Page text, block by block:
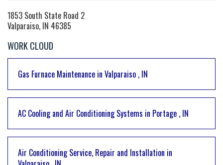
1853 South State Road 2
Valparaiso, IN 46385
WORK CLOUD
Gas Furnace Maintenance in Valparaiso , IN
AC Cooling and Air Conditioning Systems in Portage , IN
Air Conditioning Service, Repair and Installation in